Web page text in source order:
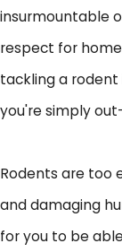
insurmountable
respect for
tackling a rodent
you're simply
Rodents are too
and damaging
for you to be